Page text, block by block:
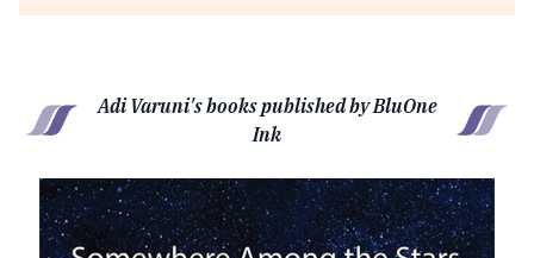
Adi Varuni's books published by BluOne
Ink